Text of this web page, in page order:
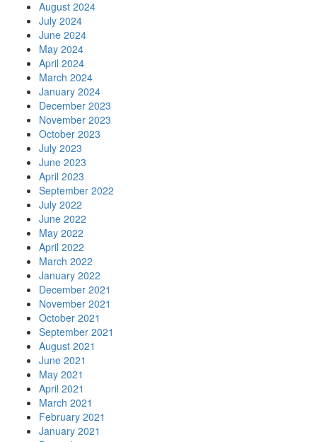
August 2024
July 2024
June 2024
May 2024
April 2024
March 2024
January 2024
December 2023
November 2023
October 2023
July 2023
June 2023
April 2023
September 2022
July 2022
June 2022
May 2022
April 2022
March 2022
January 2022
December 2021
November 2021
October 2021
September 2021
August 2021
June 2021
May 2021
April 2021
March 2021
February 2021
January 2021